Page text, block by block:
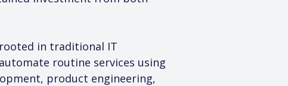
in traditional IT
routine services using
product engineering,